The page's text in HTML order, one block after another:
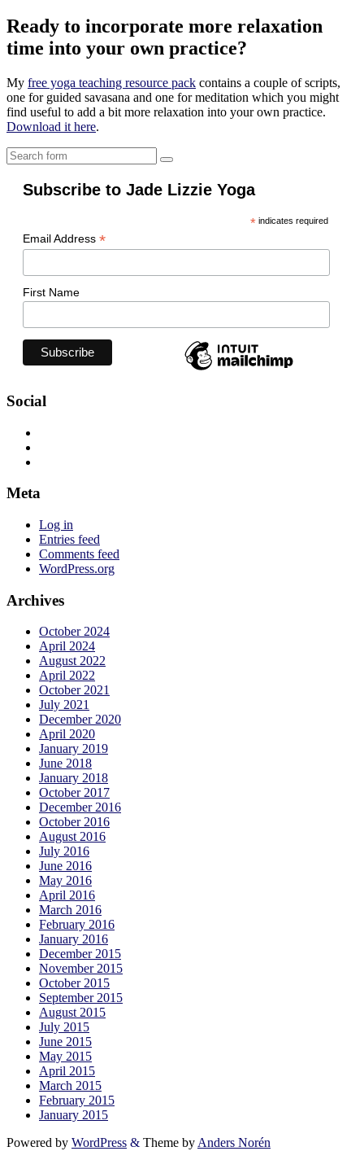
Ready to incorporate more relaxation
time into your own practice?
My free yoga teaching resource pack contains a couple of scripts,
one for guided savasana and one for meditation which you might
find useful to add a bit more relaxation into your own practice.
Download it here.
Search
Subscribe to Jade Lizzie Yoga
* indicates required
Email Address *
First Name
Social
Facebook
on
profile
Instagram
Meta
Log in
Entries feed
Comments feed
WordPress.org
Archives
October 2024
April 2024
August 2022
April 2022
October 2021
July 2021
December 2020
April 2020
January 2019
June 2018
January 2018
October 2017
December 2016
October 2016
August 2016
July 2016
June 2016
May 2016
April 2016
March 2016
February 2016
January 2016
December 2015
November 2015
October 2015
September 2015
August 2015
July 2015
June 2015
May 2015
April 2015
March 2015
February 2015
January 2015
Powered by WordPress & Theme by Anders Norén